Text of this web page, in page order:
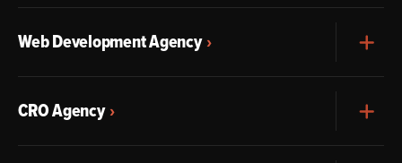
Web Development Agency
CRO Agency